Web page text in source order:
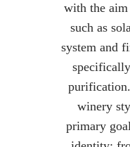
with the aim
such as
system and
winery
primary